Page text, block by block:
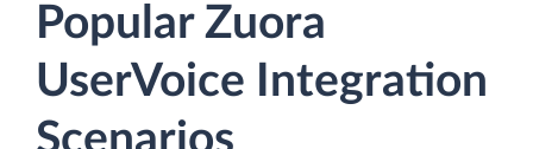
Popular Zuora
UserVoice Integration